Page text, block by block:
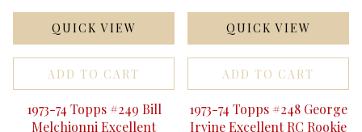
QUICK VIEW
ADD TO CART
1973-74 Topps #249 Bill
Melchionni Excellent
QUICK VIEW
ADD TO CART
1973-74 Topps #248 George
Irvine Excellent RC Rookie